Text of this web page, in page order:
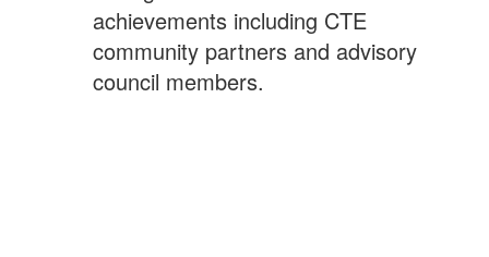
achievements including CTE
community partners and advisory
council members.